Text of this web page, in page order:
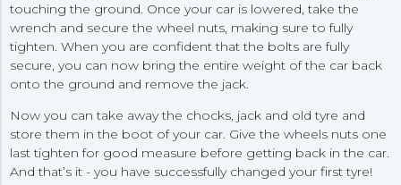
touching the ground. Once your car is lowered, take the
wrench and secure the wheel nuts, making sure to fully
tighten. When you are confident that the bolts are fully
secure, you can now bring the entire weight of the car back
onto the ground and remove the jack.
Now you can take away the chocks, jack and old tyre and
store them in the boot of your car. Give the wheels nuts one
last tighten for good measure before getting back in the car.
And that’s it - you have successfully changed your first tyre!